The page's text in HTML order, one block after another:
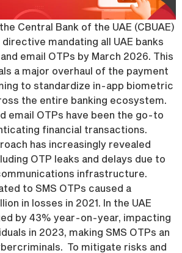
Central Bank of the UAE (CBUAE)
mandating all UAE banks
email OTPs by March 2026. This
a major overhaul of the payment
to standardize in-app biometric
the entire banking ecosystem.
email OTPs have been the go-to
financial transactions.
has increasingly revealed
OTP leaks and delays due to
infrastructure.
to SMS OTPs caused a
in losses in 2021. In the UAE
by 43% year-on-year, impacting
in 2023, making SMS OTPs an
To mitigate risks and